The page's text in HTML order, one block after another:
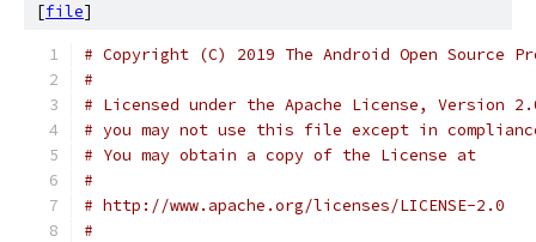
[file]
# Copyright (C) 2019 The Android Open Source
#
# Licensed under the Apache License, Version
# you may not use this file except in
# You may obtain a copy of the License at
#
# http://www.apache.org/licenses/LICENSE-2.0
#